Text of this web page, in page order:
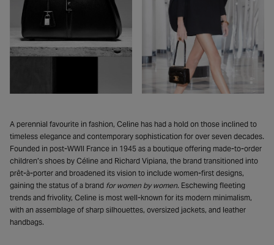
A perennial favourite in fashion, Celine has had a hold on those inclined to
timeless elegance and contemporary sophistication for over seven decades.
Founded in post-WWII France in 1945 as a boutique offering made-to-order
children’s shoes by Céline and Richard Vipiana, the brand transitioned into
prêt-à-porter and broadened its vision to include women-first designs,
gaining the status of a brand for women by women. Eschewing fleeting
trends and frivolity, Celine is most well-known for its modern minimalism,
with an assemblage of sharp silhouettes, oversized jackets, and leather
handbags.